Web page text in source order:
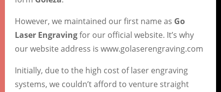
However, we maintained our first name as Go
Laser Engravingfor our official website. It’s why
our website address is www.golaserengraving.com
Initially, due to the high cost of laser engraving
systems, we couldn’t afford to venture straight